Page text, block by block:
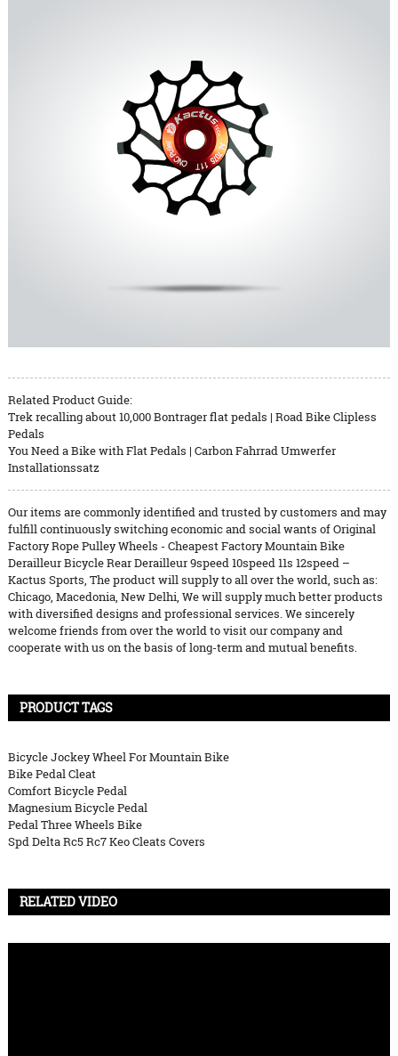
Related Product Guide:
Trek recalling about 10,000 Bontrager flat pedals | Road Bike Clipless
Pedals
You Need a Bike with Flat Pedals | Carbon Fahrrad Umwerfer
Installationssatz
Our items are commonly identified and trusted by customers and may
fulfill continuously switching economic and social wants of Original
Factory Rope Pulley Wheels - Cheapest Factory Mountain Bike
Derailleur Bicycle Rear Derailleur 9speed 10speed 11s 12speed –
Kactus Sports, The product will supply to all over the world, such as:
Chicago, Macedonia, New Delhi, We will supply much better products
with diversified designs and professional services. We sincerely
welcome friends from over the world to visit our company and
cooperate with us on the basis of long-term and mutual benefits.
PRODUCT TAGS
Bicycle Jockey Wheel For Mountain Bike
Bike Pedal Cleat
Comfort Bicycle Pedal
Magnesium Bicycle Pedal
Pedal Three Wheels Bike
Spd Delta Rc5 Rc7 Keo Cleats Covers
RELATED VIDEO